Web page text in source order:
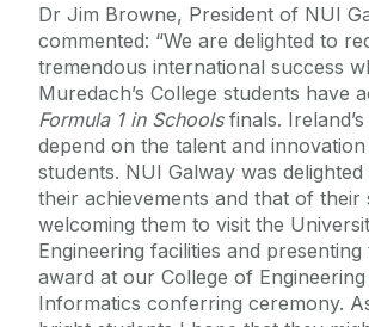
Dr Jim Browne, President of NUI
commented: “We are delighted to
tremendous international success
Muredach’s College students have
Formula 1 in Schoolsfinals.
depend on the talent and
students. NUI Galway was
their achievements and that of their
welcoming them to visit the
Engineering facilities and
award at our College of Engineering
Informatics conferring ceremony.